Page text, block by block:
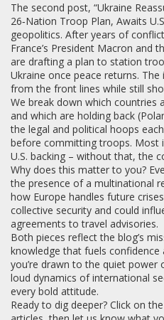
The second post, “Ukraine
26‑Nation Troop Plan, Awaits
geopolitics. After years of
France’s President Macron and
are drafting a plan to station
Ukraine once peace returns.
from the front lines while still
We break down which countries
and which are holding back
the legal and political hoops
before committing troops. Most
U.S. backing – without that, the
Why does this matter to you?
the presence of a multinational
how Europe handles future
collective security and could
agreements to travel advisories.
Both pieces reflect the blog’s
knowledge that fuels confidence
you’re drawn to the quiet
loud dynamics of international
every bold attitude.
Ready to dig deeper? Click on